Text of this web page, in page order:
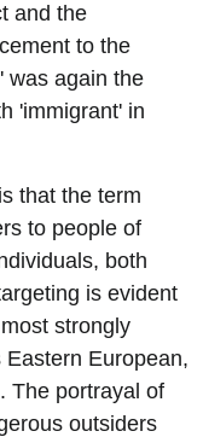
and the
to the
was again the
'immigrant' in
that the term
to people of
both
is evident
strongly
European,
The portrayal of
outsiders